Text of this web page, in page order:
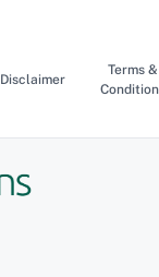
Disclaimer
Terms &